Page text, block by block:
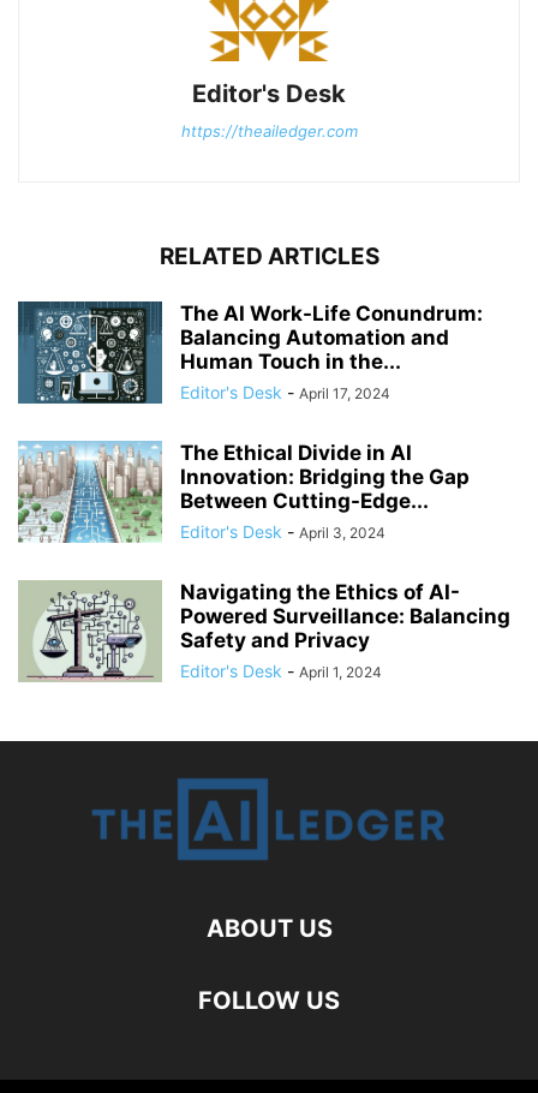
Editor's Desk
https://theailedger.com
RELATED ARTICLES
The AI Work-Life Conundrum:
Balancing Automation and
Human Touch in the...
Editor's Desk - April 17, 2024
The Ethical Divide in AI
Innovation: Bridging the Gap
Between Cutting-Edge...
Editor's Desk - April 3, 2024
Navigating the Ethics of AI-
Powered Surveillance: Balancing
Safety and Privacy
Editor's Desk - April 1, 2024
ABOUT US
FOLLOW US